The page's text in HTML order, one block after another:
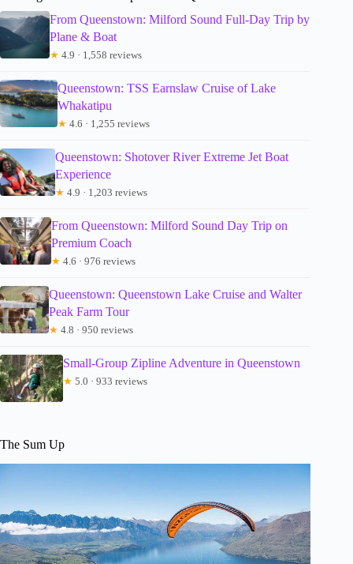
From Queenstown: Milford Sound Full-Day Trip by
Plane & Boat
★ 4.9 · 1,558 reviews
Queenstown: TSS Earnslaw Cruise of Lake
Whakatipu
★ 4.6 · 1,255 reviews
Queenstown: Shotover River Extreme Jet Boat
Experience
★ 4.9 · 1,203 reviews
From Queenstown: Milford Sound Day Trip on
Premium Coach
★ 4.6 · 976 reviews
Queenstown: Queenstown Lake Cruise and Walter
Peak Farm Tour
★ 4.8 · 950 reviews
Small-Group Zipline Adventure in Queenstown
★ 5.0 · 933 reviews
The Sum Up